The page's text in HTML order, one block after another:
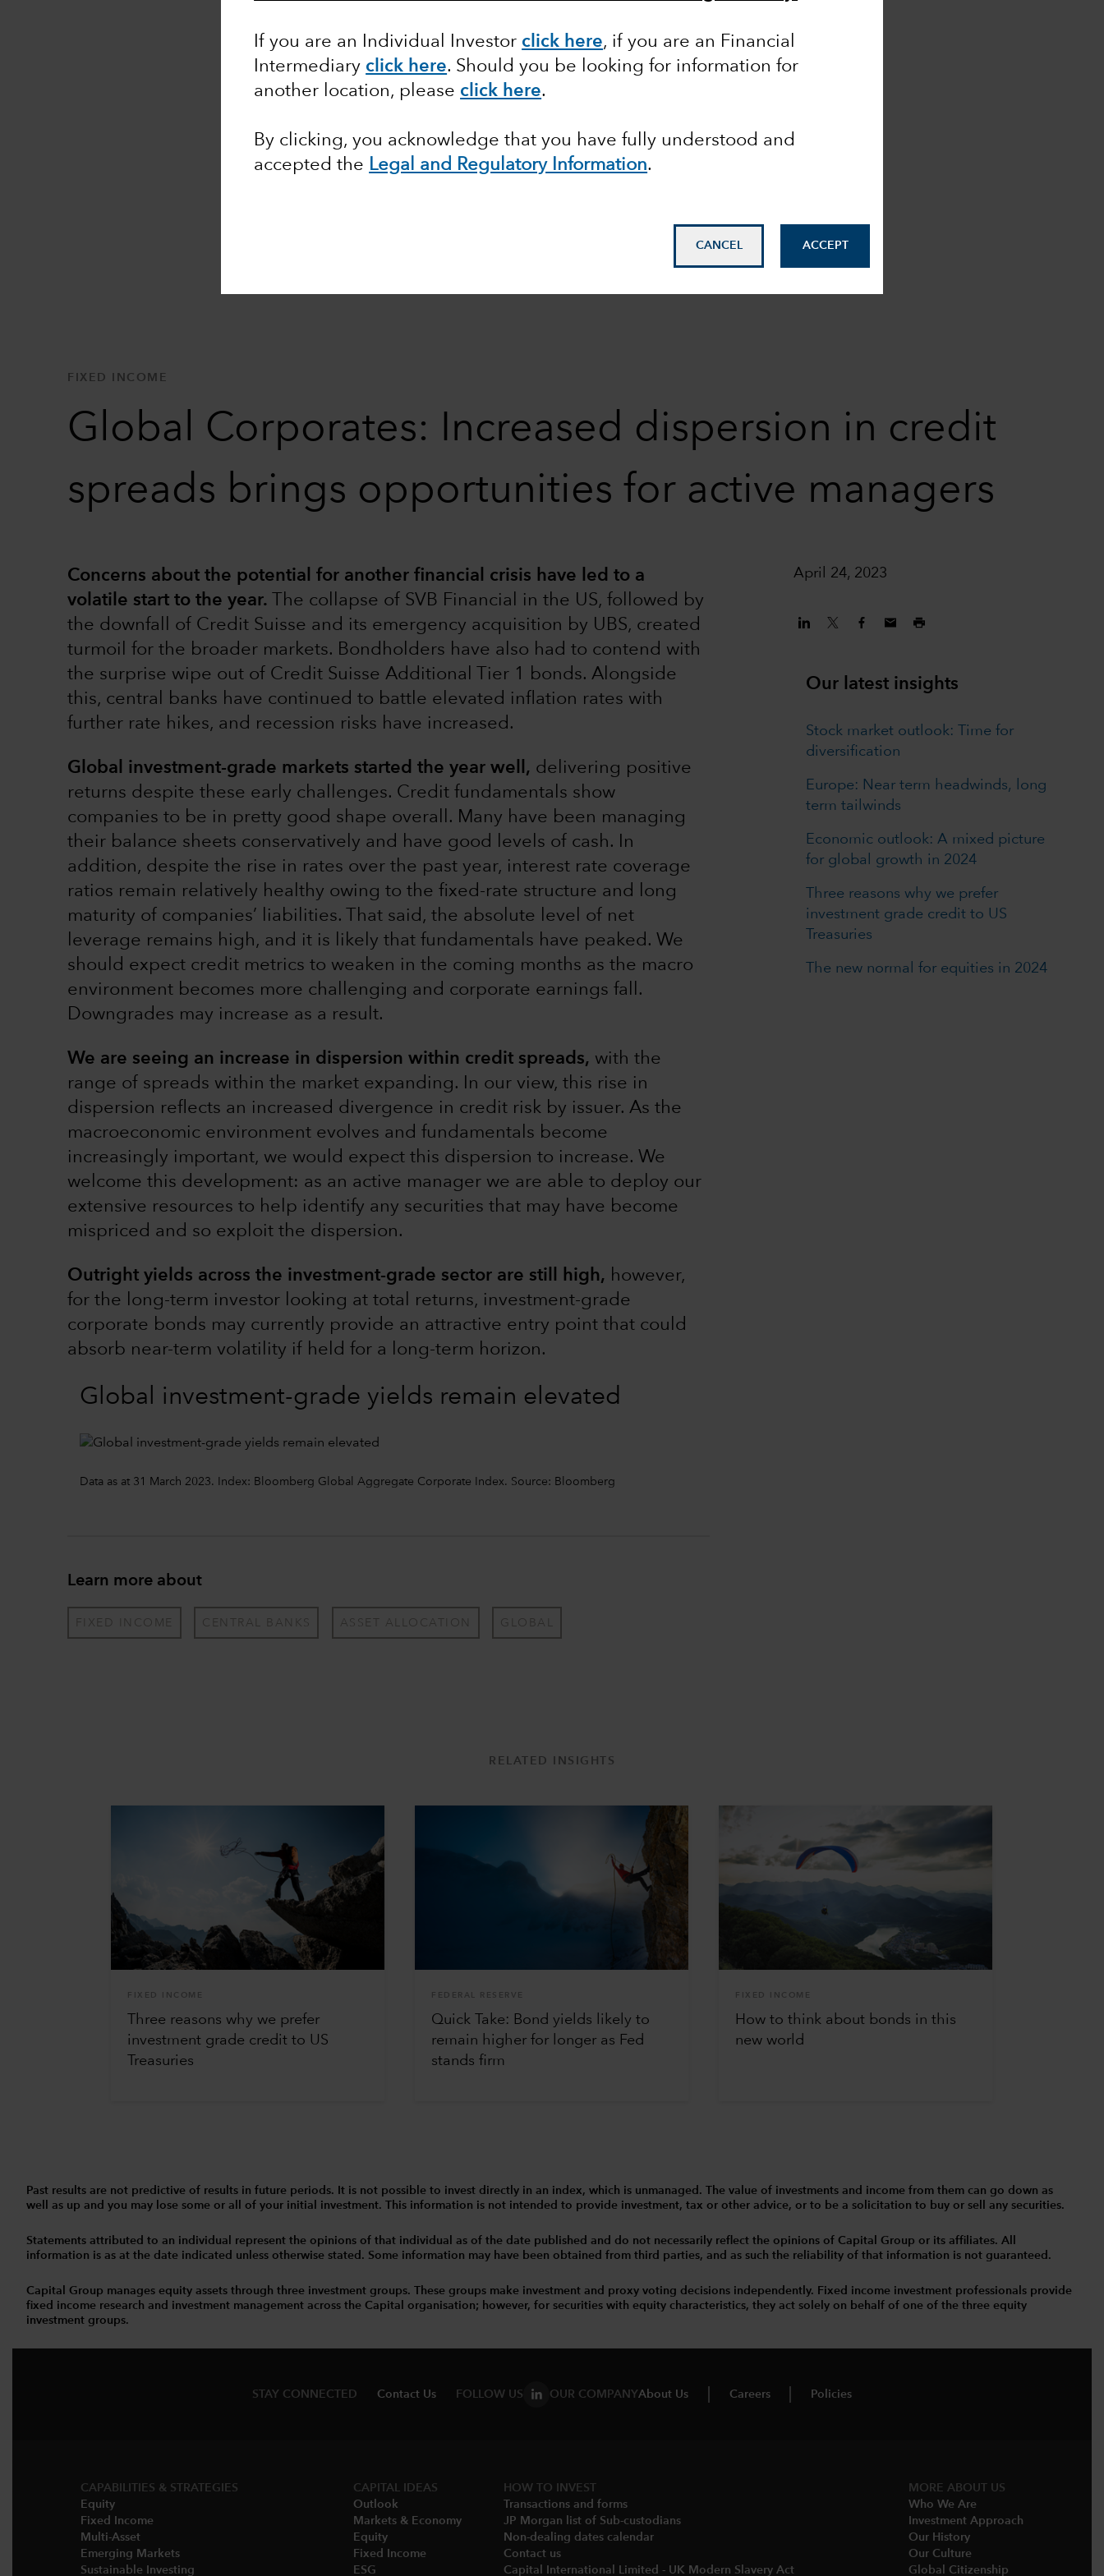
If you are an Individual Investor click here, if you are an Financial
Intermediary click here. Should you be looking for information for
another location, please click here.
By clicking, you acknowledge that you have fully understood and
accepted the Legal and Regulatory Information.
CANCEL ACCEPT
FIXED INCOME
Global Corporates: Increased dispersion in credit
spreads brings opportunities for active managers
April 24, 2023
Concerns about the potential for another financial crisis have led to a
volatile start to the year. The collapse of SVB Financial in the US, followed by
the downfall of Credit Suisse and its emergency acquisition by UBS, created
turmoil for the broader markets. Bondholders have also had to contend with
the surprise wipe out of Credit Suisse Additional Tier 1 bonds. Alongside
this, central banks have continued to battle elevated inflation rates with
further rate hikes, and recession risks have increased.
Global investment-grade markets started the year well, delivering positive
returns despite these early challenges. Credit fundamentals show
companies to be in pretty good shape overall. Many have been managing
their balance sheets conservatively and have good levels of cash. In
addition, despite the rise in rates over the past year, interest rate coverage
ratios remain relatively healthy owing to the fixed-rate structure and long
maturity of companies’ liabilities. That said, the absolute level of net
leverage remains high, and it is likely that fundamentals have peaked. We
should expect credit metrics to weaken in the coming months as the macro
environment becomes more challenging and corporate earnings fall.
Downgrades may increase as a result.
We are seeing an increase in dispersion within credit spreads, with the
range of spreads within the market expanding. In our view, this rise in
dispersion reflects an increased divergence in credit risk by issuer. As the
macroeconomic environment evolves and fundamentals become
increasingly important, we would expect this dispersion to increase. We
welcome this development: as an active manager we are able to deploy our
extensive resources to help identify any securities that may have become
mispriced and so exploit the dispersion.
Outright yields across the investment-grade sector are still high, however,
for the long-term investor looking at total returns, investment-grade
corporate bonds may currently provide an attractive entry point that could
absorb near-term volatility if held for a long-term horizon.
Global investment-grade yields remain elevated
Data as at 31 March 2023. Index: Bloomberg Global Aggregate Corporate Index. Source: Bloomberg
Learn more about
FIXED INCOME CENTRAL BANKS ASSET ALLOCATION GLOBAL
Our latest insights
Stock market outlook: Time for
diversification
Europe: Near term headwinds, long
term tailwinds
Economic outlook: A mixed picture
for global growth in 2024
Three reasons why we prefer
investment grade credit to US
Treasuries
The new normal for equities in 2024
RELATED INSIGHTS
FIXED INCOME
Three reasons why we prefer
investment grade credit to US
Treasuries
FEDERAL RESERVE
Quick Take: Bond yields likely to
remain higher for longer as Fed
stands firm
FIXED INCOME
How to think about bonds in this
new world
Past results are not predictive of results in future periods. It is not possible to invest directly in an index, which is unmanaged. The value of investments and income from them can go down as
well as up and you may lose some or all of your initial investment. This information is not intended to provide investment, tax or other advice, or to be a solicitation to buy or sell any securities.
Statements attributed to an individual represent the opinions of that individual as of the date published and do not necessarily reflect the opinions of Capital Group or its affiliates. All
information is as at the date indicated unless otherwise stated. Some information may have been obtained from third parties, and as such the reliability of that information is not guaranteed.
Capital Group manages equity assets through three investment groups. These groups make investment and proxy voting decisions independently. Fixed income investment professionals provide
fixed income research and investment management across the Capital organisation; however, for securities with equity characteristics, they act solely on behalf of one of the three equity
investment groups.
STAY CONNECTED Contact Us FOLLOW US OUR COMPANYAbout Us Careers Policies
CAPABILITIES & STRATEGIES​
Equity
Fixed Income
Multi-Asset​
Emerging Markets
Sustainable Investing
CAPITAL IDEAS
Outlook
Markets & Economy​
Equity
Fixed Income
ESG
HOW TO INVEST
Transactions and forms
JP Morgan list of Sub-custodians
Non-dealing dates calendar​
Contact us
Capital International Limited - UK Modern Slavery Act
MORE​ ABOUT US
Who We Are​
Investment Approach
Our History​
Our Culture
Global Citizenship